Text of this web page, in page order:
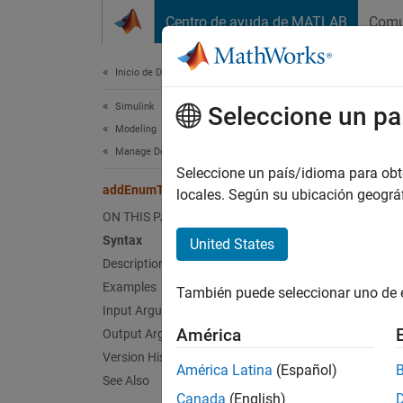
Centro de ayuda de MATLAB
Inicio de Documentación
Simulink
Modeling
Manage Design Data
addEnumType
ON THIS PAGE
Syntax
Description
Examples
Input Arguments
Output Arguments
Version History
See Also
Add
Since
Seleccione un
Seleccione un país/idioma para
locales. Según su ubicación
United States
También puede seleccionar uno
América
América Latina (Español)
Canada (English)